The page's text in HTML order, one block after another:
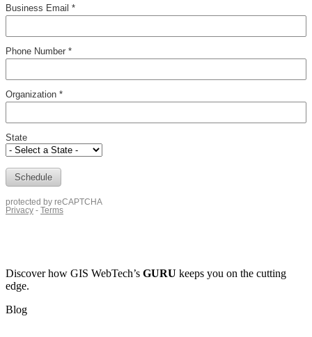
Discover how GIS WebTech’s GURU keeps you on the cutting
edge.
Blog